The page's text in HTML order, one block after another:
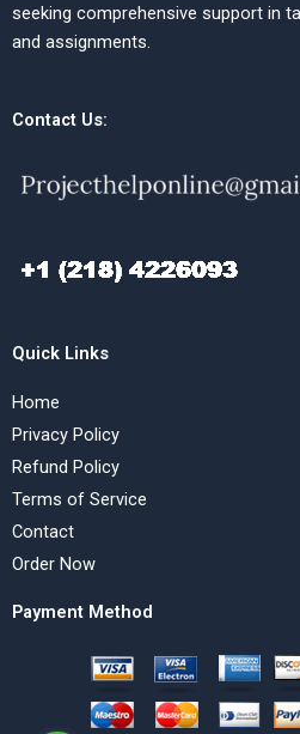
seeking comprehensive support in
and assignments.
Contact Us:
Quick Links
Home
Privacy Policy
Refund Policy
Terms of Service
Contact
Order Now
Payment Method